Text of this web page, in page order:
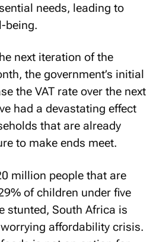
needs, leading to
being.
next iteration of the
the government’s initial
the VAT rate over the next
had a devastating effect
that are already
to make ends meet.
million people that are
of children under five
stunted, South Africa is
affordability crisis.